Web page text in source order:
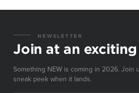
NEWSLETTER
Join at an
Something NEW is coming in 2026. Join
sneak peek when it lands.